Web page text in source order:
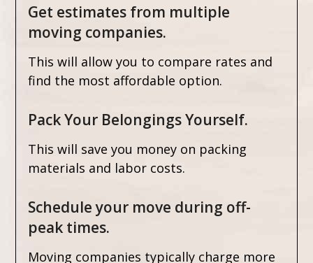
Get estimates from multiple
moving companies.
This will allow you to compare rates and
find the most affordable option.
Pack Your Belongings Yourself.
This will save you money on packing
materials and labor costs.
Schedule your move during off-
peak times.
Moving companies typically charge more